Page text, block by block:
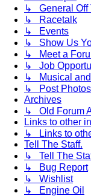
↳ General Off
↳ Racetalk
↳ Events
↳ Show Us
↳ Meet a
↳ Job
↳ Musical and
↳ Post Photos
Archives
↳ Old Forum
Links to other
↳ Links to
Tell The Staff.
↳ Tell The
↳ Bug Report
↳ Wishlist
↳ Engine Oil